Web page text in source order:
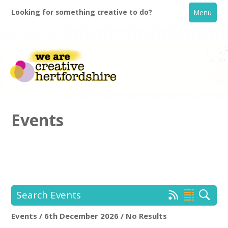
Looking for something creative to do? Menu
Creative Directory
Events
Search Events
Events / 6th December 2026 / No Results